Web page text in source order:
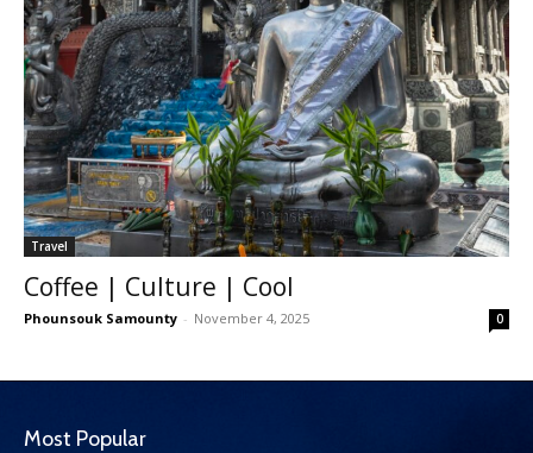
Travel
Coffee | Culture | Cool
Phounsouk Samounty - November 4, 2025 0
Most Popular